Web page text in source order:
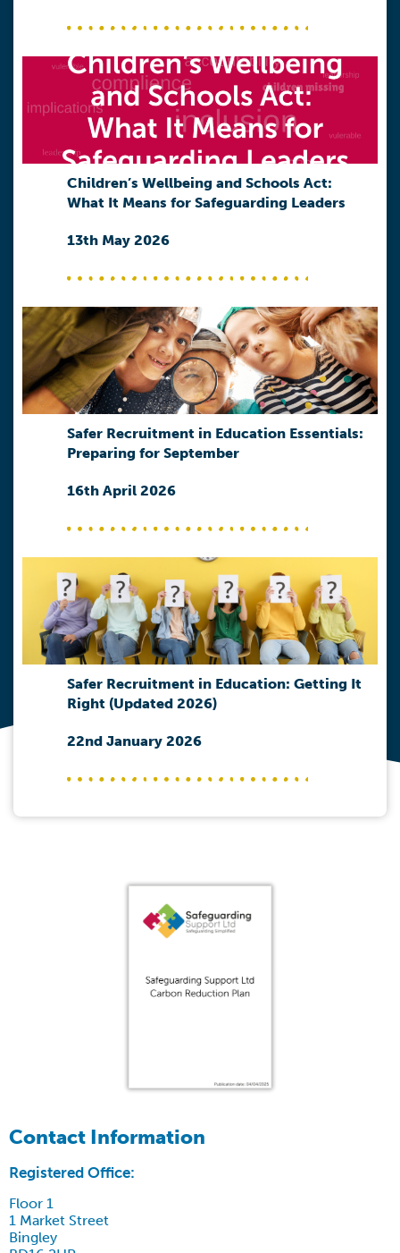
Children’s Wellbeing and Schools Act:
What It Means for Safeguarding Leaders
13th May 2026
Safer Recruitment in Education Essentials:
Preparing for September
16th April 2026
Safer Recruitment in Education: Getting It
Right (Updated 2026)
22nd January 2026
Contact Information
Registered Office:
Floor 1
1 Market Street
Bingley